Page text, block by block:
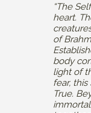
“The
heart.
of
body
light of
fear,
True.